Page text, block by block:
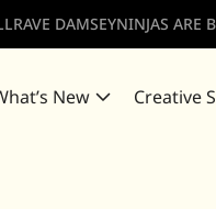
RAVE DAMSEYNINJAS ARE
New Creative